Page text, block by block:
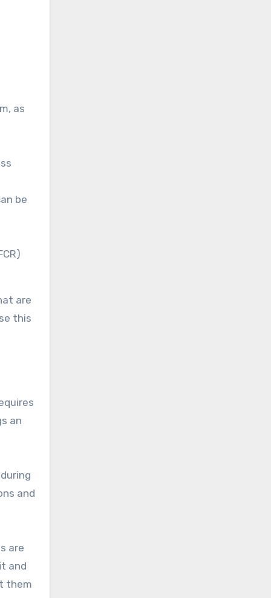
as
be
are
this
an
and
are
and
them